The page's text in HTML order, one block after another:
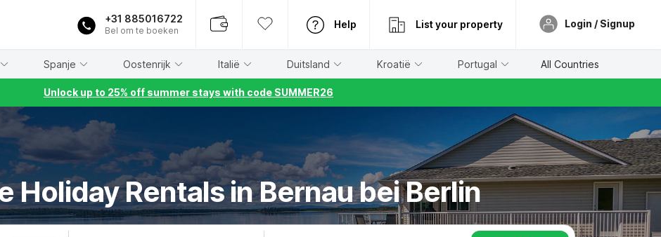
+31 885016722
Bel om te boeken
Help List your property Login / Signup
Spanje Oostenrijk Italië Duitsland Kroatië Portugal All Countries
Unlock up to 25% off summer stays with code SUMMER26
Holiday Rentals in Bernau bei Berlin